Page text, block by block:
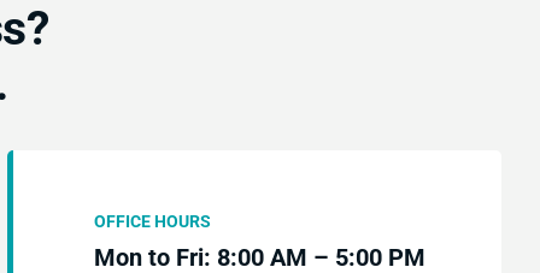
OFFICE HOURS
Mon to Fri: 8:00 AM – 5:00 PM